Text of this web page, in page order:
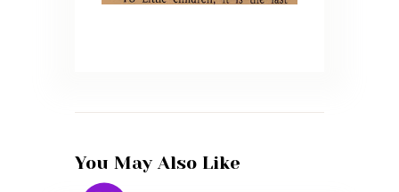
You May Also Like